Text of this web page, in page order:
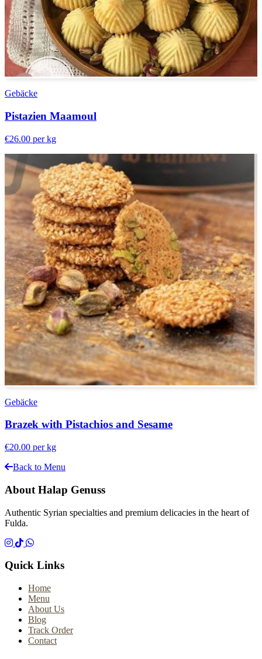
Gebäcke
Pistazien Maamoul
€26.00 per kg
Gebäcke
Brazek with Pistachios and Sesame
€20.00 per kg
Back to Menu
About Halap Genuss
Authentic Syrian specialties and premium delicacies in the heart of
Fulda.
Quick Links
Home
Menu
About Us
Blog
Track Order
Contact